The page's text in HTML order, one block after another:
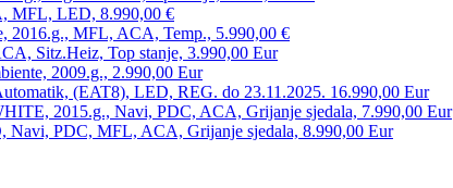
MFL, LED, 8.990,00 €
2016.g., MFL, ACA, Temp., 5.990,00 €
Sitz.Heiz, Top stanje, 3.990,00 Eur
2009.g., 2.990,00 Eur
(EAT8), LED, REG. do 23.11.2025. 16.990,00 Eur
2015.g., Navi, PDC, ACA, Grijanje sjedala, 7.990,00 Eur
Navi, PDC, MFL, ACA, Grijanje sjedala, 8.990,00 Eur